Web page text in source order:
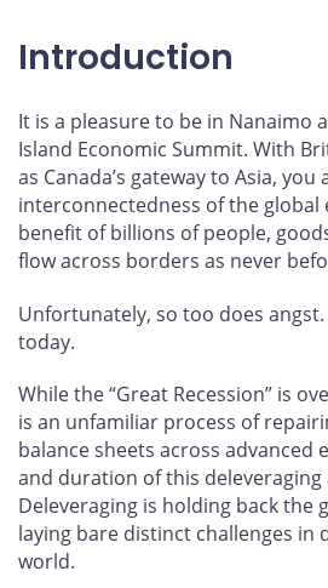
Introduction
It is a pleasure to be in Nanaimo
Island Economic Summit. With
as Canada’s gateway to Asia,
interconnectedness of the global
benefit of billions of people,
flow across borders as never
Unfortunately, so too does
today.
While the “Great Recession” is
is an unfamiliar process of
balance sheets across advanced
and duration of this deleveraging
Deleveraging is holding back the
laying bare distinct challenges in
world.